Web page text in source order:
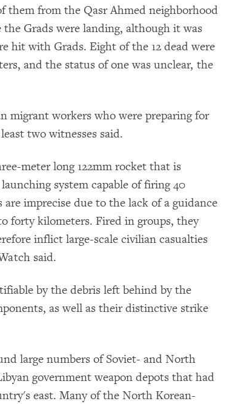
them from the Qasr Ahmed neighborhood
Grads were landing, although it was
hit with Grads. Eight of the 12 dead were
and the status of one was unclear, the
migrant workers who were preparing for
two witnesses said.
meter long 122mm rocket that is
system capable of firing 40
imprecise due to the lack of a guidance
forty kilometers. Fired in groups, they
inflict large-scale civilian casualties
said.
by the debris left behind by the
as well as their distinctive strike
large numbers of Soviet- and North
government weapon depots that had
east. Many of the North Korean-